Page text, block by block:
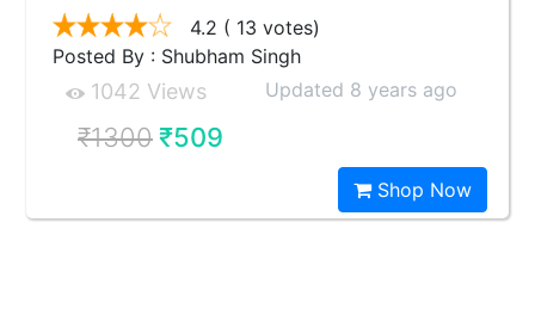
4.2 ( 13 votes)
Posted By : Shubham Singh
1042 Views Updated 8 years ago
₹1300₹509
Shop Now